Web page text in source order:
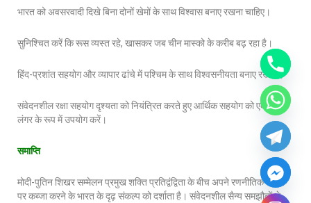
भारत को अवसरवादी दिखे बिना दोनों खेमों के साथ विश्वास बनाए रखना चाहिए।
सुनिश्चित करें कि रूस व्यस्त रहे, खासकर जब चीन मास्को के करीब बढ़ रहा है।
हिंद-प्रशांत सहयोग और व्यापार ढांचे में पश्चिम के साथ विश्वसनीयता बनाए रखना।
संवेदनशील रक्षा सहयोग दृश्यता को नियंत्रित करते हुए आर्थिक सहयोग को एक नरम
लंगर के रूप में उपयोग करें।
समाप्ति
मोदी-पुतिन शिखर सम्मेलन प्रमुख शक्ति प्रतिद्वंद्विता के बीच अपने रणनीतिक स्थान
पर कब्जा करने के भारत के दृढ़ संकल्प को दर्शाता है। संवेदनशील सैन्य समझौतों से